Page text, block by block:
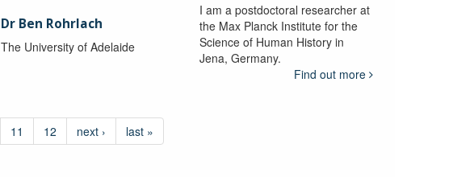
Dr Ben Rohrlach
The University of Adelaide
I am a postdoctoral researcher at
the Max Planck Institute for the
Science of Human History in
Jena, Germany.
Find out more
11 12 next › last »